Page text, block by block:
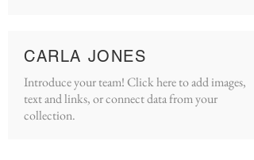
CARLA JONES
Introduce your team! Click here to add images,
text and links, or connect data from your
collection.